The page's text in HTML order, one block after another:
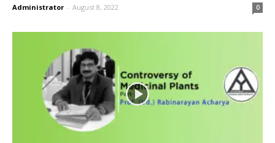
Administrator - August 8, 2022 0